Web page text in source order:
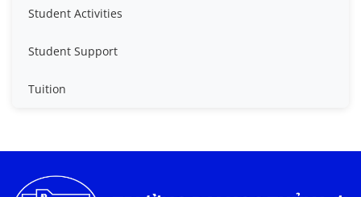
Student Activities
Student Support
Tuition